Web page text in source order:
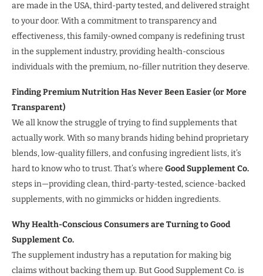
are made in the USA, third-party tested, and delivered straight
to your door. With a commitment to transparency and
effectiveness, this family-owned company is redefining trust
in the supplement industry, providing health-conscious
individuals with the premium, no-filler nutrition they deserve.
Finding Premium Nutrition Has Never Been Easier (or More
Transparent)
We all know the struggle of trying to find supplements that
actually work. With so many brands hiding behind proprietary
blends, low-quality fillers, and confusing ingredient lists, it’s
hard to know who to trust. That’s where Good Supplement Co.
steps in—providing clean, third-party-tested, science-backed
supplements, with no gimmicks or hidden ingredients.
Why Health-Conscious Consumers are Turning to Good
Supplement Co.
The supplement industry has a reputation for making big
claims without backing them up. But Good Supplement Co. is